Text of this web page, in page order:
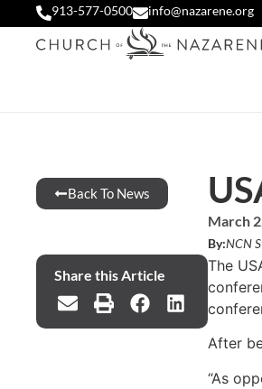
913-577-0500 info@nazarene.org
Back To News
March
By:NCN
Share this Article
The
After
“As